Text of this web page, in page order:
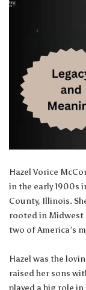
Hazel Vorice
in the early 1900s
County, Illinois.
rooted in Midwest
two of America’s
Hazel was the
raised her sons
played a big role